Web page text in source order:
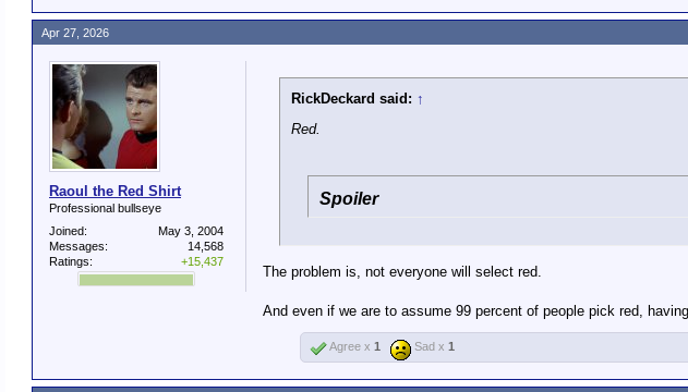
Raoul the Red Shirt
Professional bullseye
Joined:
May 3, 2004
Messages:
14,568
Ratings:
+15,437
RickDeckard said: ↑
Red.
Spoiler
The problem is, not everyone will select red.
And even if we are to assume 99 percent of people pick red,
Apr 27, 2026
Agree x 1 Sad x 1